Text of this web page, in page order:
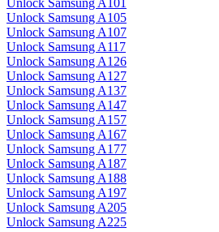
Unlock Samsung A101
Unlock Samsung A105
Unlock Samsung A107
Unlock Samsung A117
Unlock Samsung A126
Unlock Samsung A127
Unlock Samsung A137
Unlock Samsung A147
Unlock Samsung A157
Unlock Samsung A167
Unlock Samsung A177
Unlock Samsung A187
Unlock Samsung A188
Unlock Samsung A197
Unlock Samsung A205
Unlock Samsung A225